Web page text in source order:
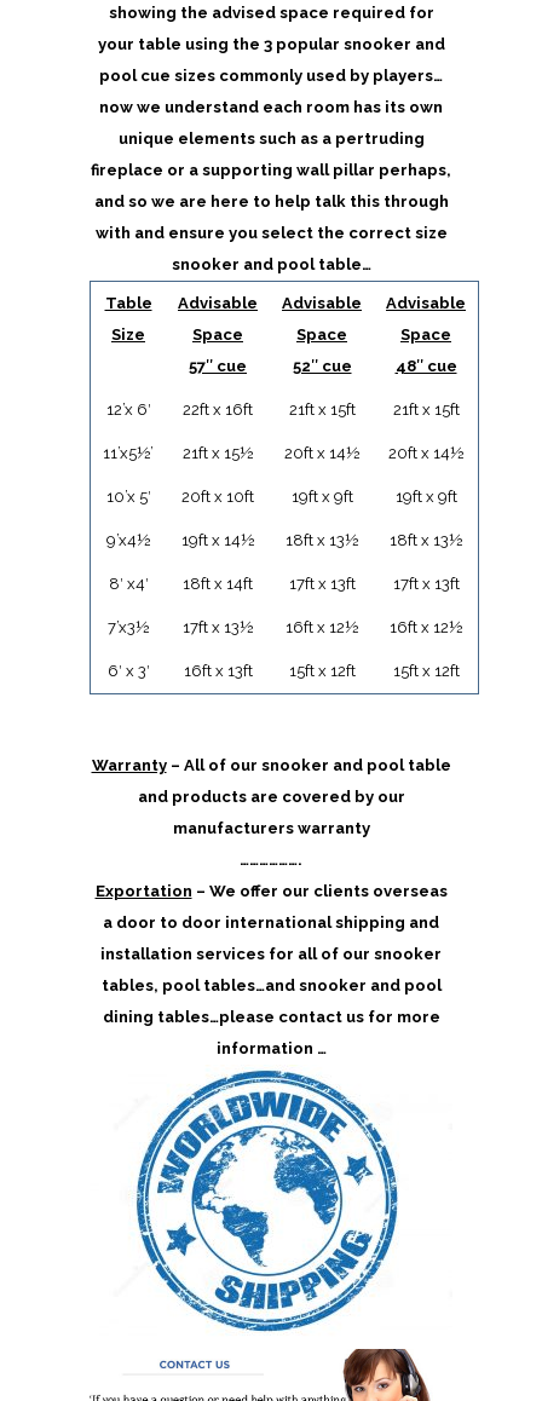
showing the advised space required for
your table using the 3 popular snooker and
pool cue sizes commonly used by players…
now we understand each room has its own
unique elements such as a pertruding
fireplace or a supporting wall pillar perhaps,
and so we are here to help talk this through
with and ensure you select the correct size
snooker and pool table…
Table
Size
Advisable
Space
57″ cue
Advisable
Space
52″ cue
Advisable
Space
48″ cue
12’x 6′ 22ft x 16ft 21ft x 15ft 21ft x 15ft
11’x5½’ 21ft x 15½ 20ft x 14½ 20ft x 14½
10’x 5′ 20ft x 10ft 19ft x 9ft 19ft x 9ft
9’x4½ 19ft x 14½ 18ft x 13½ 18ft x 13½
8′ x4′ 18ft x 14ft 17ft x 13ft 17ft x 13ft
7’x3½ 17ft x 13½ 16ft x 12½ 16ft x 12½
6′ x 3′ 16ft x 13ft 15ft x 12ft 15ft x 12ft
Warranty– All of our snooker and pool table
and products are covered by our
manufacturers warranty
……………….
Exportation – We offer our clients overseas
a door to door international shipping and
installation services for all of our snooker
tables, pool tables…and snooker and pool
dining tables…please contact us for more
information …